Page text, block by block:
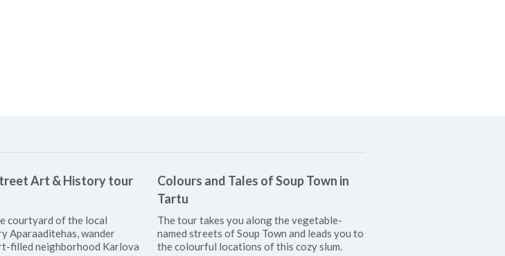
Art & History tour
courtyard of the local
Aparaaditehas, wander
filled neighborhood Karlova
Colours and Tales of Soup Town in
Tartu
The tour takes you along the vegetable-
named streets of Soup Town and leads you to
the colourful locations of this cozy slum.